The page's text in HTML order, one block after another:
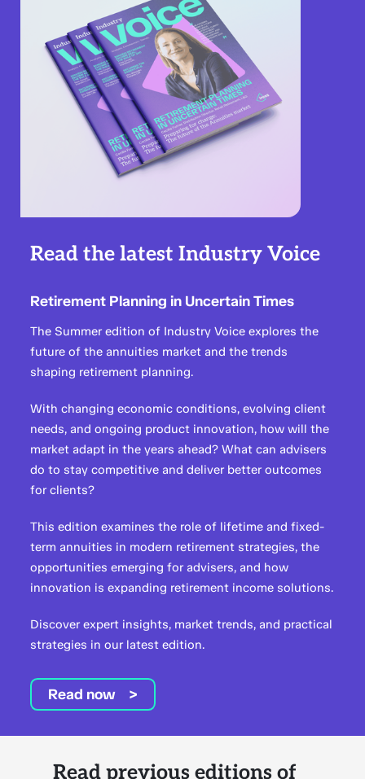
Read the latest Industry Voice
Retirement Planning in Uncertain Times
The Summer edition of Industry Voice explores the
future of the annuities market and the trends
shaping retirement planning.
With changing economic conditions, evolving client
needs, and ongoing product innovation, how will the
market adapt in the years ahead? What can advisers
do to stay competitive and deliver better outcomes
for clients?
This edition examines the role of lifetime and fixed-
term annuities in modern retirement strategies, the
opportunities emerging for advisers, and how
innovation is expanding retirement income solutions.
Discover expert insights, market trends, and practical
strategies in our latest edition.
Read now
Read previous editions of